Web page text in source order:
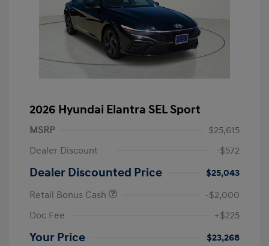
2026 Hyundai Elantra SEL Sport
MSRP
$25,615
Dealer Discount
-$572
Dealer Discounted Price
$25,043
Retail Bonus Cash
-$2,000
Doc Fee
+$225
Your Price $23,268